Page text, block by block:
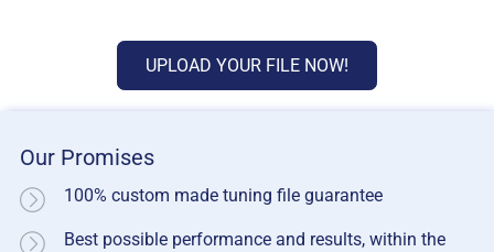
UPLOAD YOUR FILE NOW!
Our Promises
100% custom made tuning file guarantee
Best possible performance and results, within the